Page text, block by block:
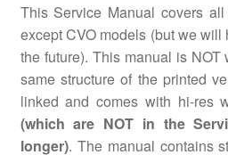
This Service Manual covers
except CVO models (but we
the future). This manual is
same structure of the printed
linked and comes with hi-res
(which are NOT in the
longer). The manual contains